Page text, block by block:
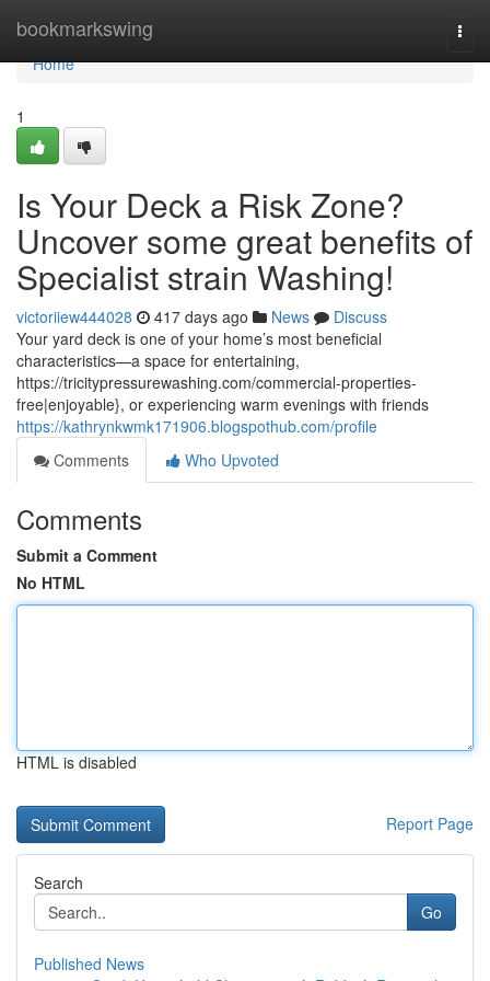
bookmarkswing
Home
Home
1
Is Your Deck a Risk Zone?
Uncover some great benefits of
Specialist strain Washing!
victoriiew444028 417 days ago News
Discuss
Your yard deck is one of your home’s most beneficial
characteristics—a space for entertaining,
https://tricitypressurewashing.com/commercial-properties-
free|enjoyable}, or experiencing warm evenings with friends
https://kathrynkwmk171906.blogspothub.com/profile
Comments
Who Upvoted
Comments
Submit a Comment
No HTML
HTML is disabled
Report Page
Search
Go
Published News